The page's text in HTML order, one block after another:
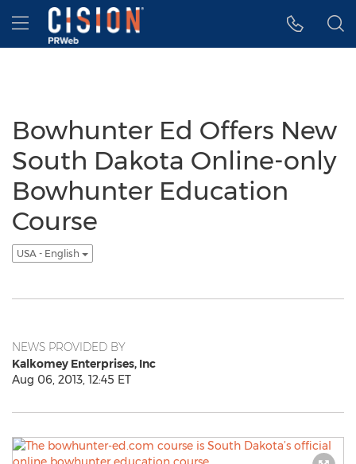
Accessibility Statement
Skip Navigation
Hamburger menu
Bowhunter Ed Offers New
South Dakota Online-only
Bowhunter Education
Course
USA - English
NEWS PROVIDED BY
Kalkomey Enterprises, Inc
Aug 06, 2013, 12:45 ET